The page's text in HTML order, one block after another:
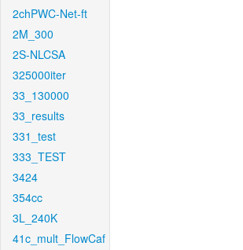
2chPWC-Net-ft
2M_300
2S-NLCSA
325000iter
33_130000
33_results
331_test
333_TEST
3424
354cc
3L_240K
41c_mult_FlowCaf